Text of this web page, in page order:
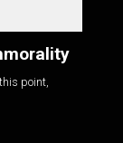
point,